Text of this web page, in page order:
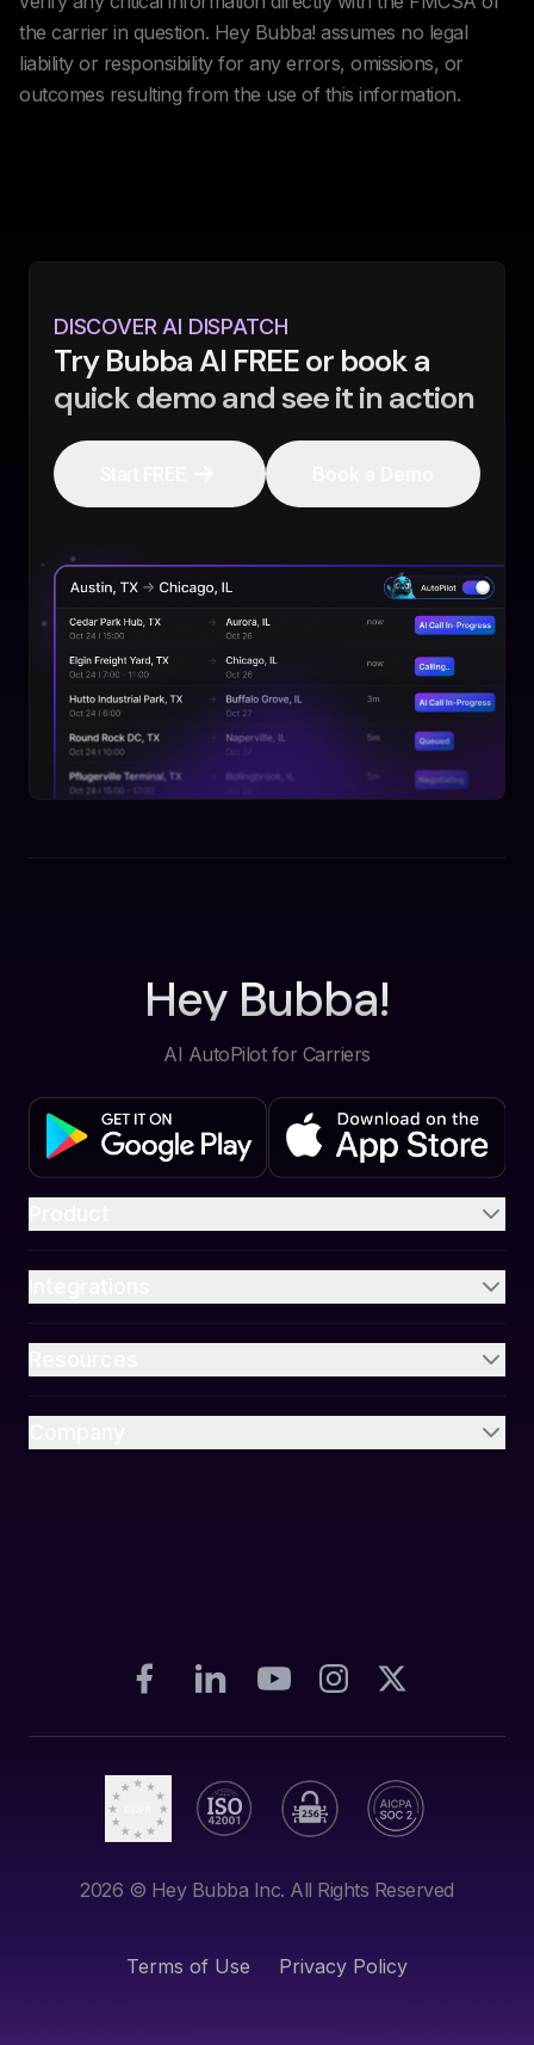
the carrier in question. Hey Bubba! assumes no legal
liability or responsibility for any errors, omissions, or
outcomes resulting from the use of this information.
DISCOVER AI DISPATCH
Try Bubba AI FREE or book a
quick demo and see it in action
Hey Bubba!
AI AutoPilot for Carriers
2026 © Hey Bubba Inc. All Rights Reserved
Terms of Use Privacy Policy